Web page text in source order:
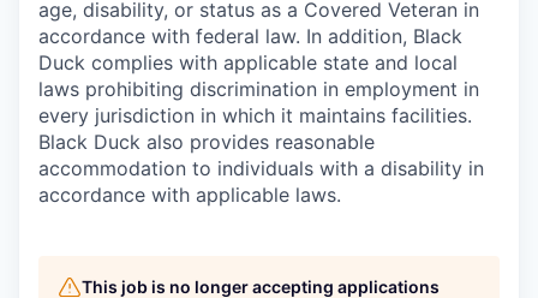
age, disability, or status as a Covered Veteran in
accordance with federal law. In addition, Black
Duck complies with applicable state and local
laws prohibiting discrimination in employment in
every jurisdiction in which it maintains facilities.
Black Duck also provides reasonable
accommodation to individuals with a disability in
accordance with applicable laws.
This job is no longer accepting applications